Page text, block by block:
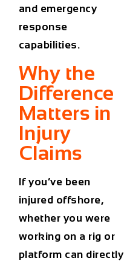
and emergency
response
capabilities.
Why the
Difference
Matters in
Injury
Claims
If you’ve been
injured offshore,
whether you were
working on a rig or
platform can directly